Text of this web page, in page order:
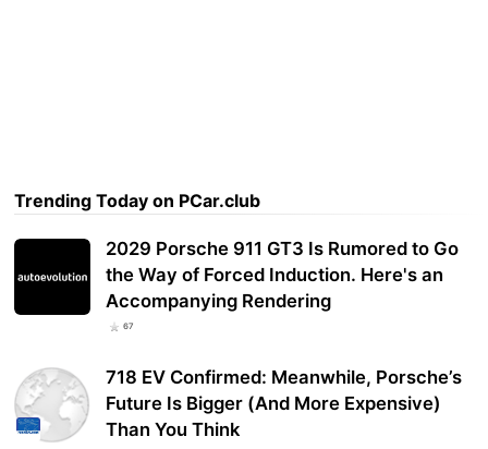
Trending Today on PCar.club
2029 Porsche 911 GT3 Is Rumored to Go
the Way of Forced Induction. Here's an
Accompanying Rendering
67
718 EV Confirmed: Meanwhile, Porsche’s
Future Is Bigger (And More Expensive)
Than You Think